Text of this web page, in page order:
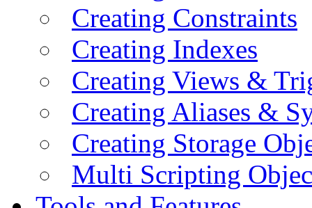
Creating Constraints
Creating Indexes
Creating Views &
Creating Aliases &
Creating Storage
Multi Scripting